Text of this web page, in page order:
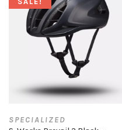
SPECIALIZED